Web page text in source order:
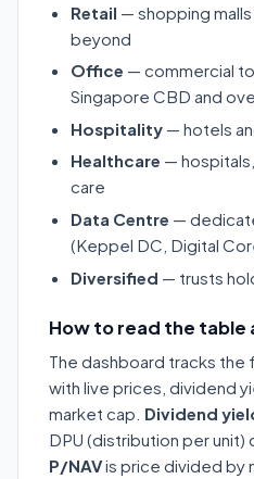
Retail — shopping malls
beyond
Office — commercial
Singapore CBD and
Hospitality — hotels
Healthcare —
care
Data Centre —
(Keppel DC, Digital
Diversified — trusts
How to read the table
The dashboard tracks the
with live prices, dividend
market cap. Dividend
DPU (distribution per unit)
P/NAVis price divided by